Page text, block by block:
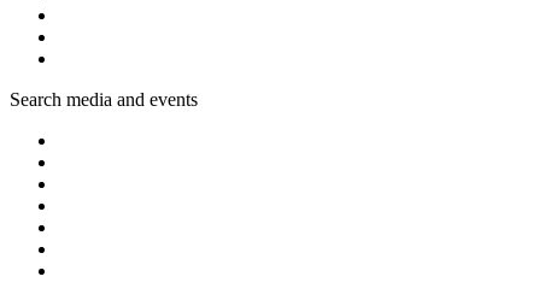
Search media and events